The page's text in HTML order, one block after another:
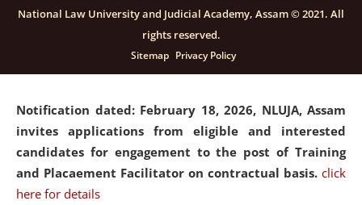
candidates for engagement on a purely contractual
basis under "Project Ability Empowerment" at NLUJA,
click here for details
Notification dated: February 18, 2026, NLUJA, Assam
invites applications from eligible and interested
candidates for engagement to the post of Training
and Placaement Facilitator on contractual basis. click
here for details
National Law University and Judicial Academy, Assam © 2021. All
rights reserved.
Sitemap Privacy Policy